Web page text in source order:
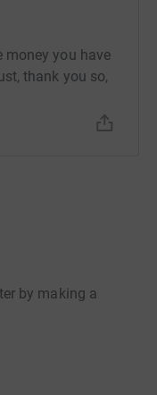
money you have
thank you so,
by making a